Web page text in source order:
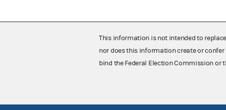
This information is not intended to
nor does this information create or
bind the Federal Election Commission or